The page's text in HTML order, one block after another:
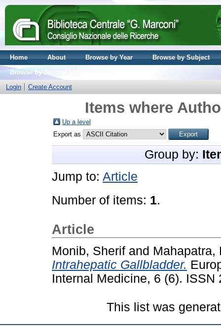
Home About Browse by Year
Browse by Subject
Browse by Journal volume
Login
Create Account
Items where
Up a level
Export as
Group by:
Jump to: Article
Number of items: 1.
Article
Monib, Sherif and Mahapatra,
Intrahepatic Gallbladder.
Internal Medicine, 6 (6). ISSN
This list was